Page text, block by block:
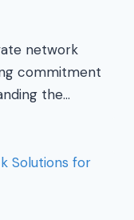
network
commitment
the…